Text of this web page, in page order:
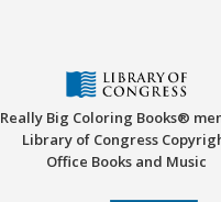
Really Big Coloring Books®
Library of Congress
Office Books and Music